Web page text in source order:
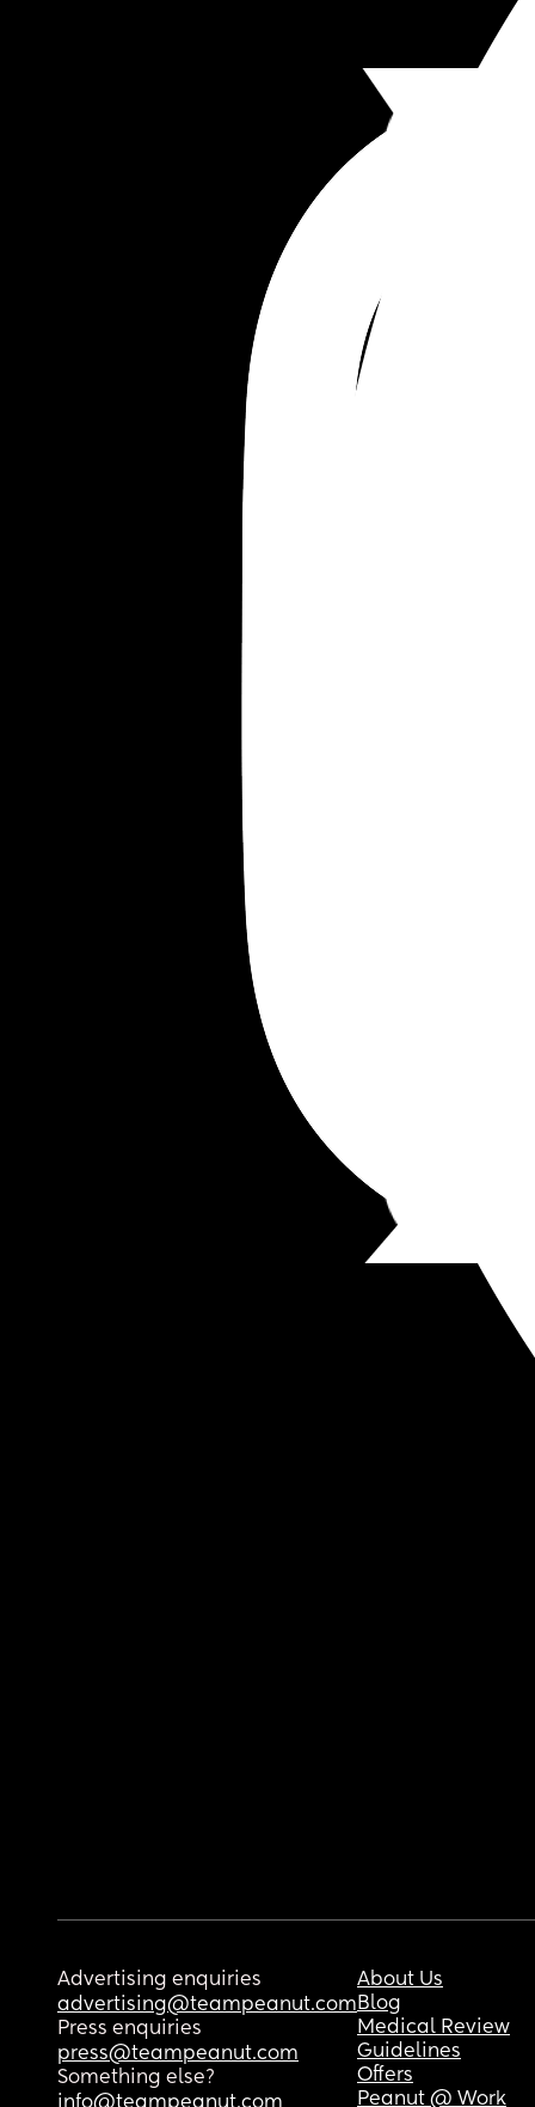
Advertising enquiries
advertising@teampeanut.com
Press enquiries
press@teampeanut.com
Something else?
info@teampeanut.com
About Us
Blog
Medical Review
Guidelines
Offers
Peanut @ Work